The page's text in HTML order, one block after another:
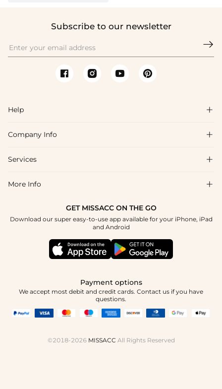
Subscribe to our newsletter

Help 
FAQs
Shipping & Delivery
How To Choose
Company Info 
About Us
Blog
Terms & Conditions
Services 
Affiliate
Student & Graduate Discount
More Info 
Tracking Order
GET MISSACC ON THE GO
Download our super easy-to-use app available for your iPhone, iPad
and Android
Payment options
We accept most debit and credit cards. Contact us if you have
questions.
©2018-2026 MISSACC All Rights Reserved